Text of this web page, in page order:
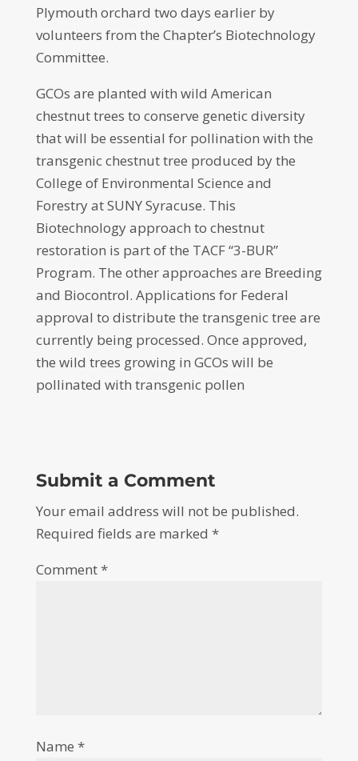
Plymouth orchard two days earlier by
volunteers from the Chapter’s Biotechnology
Committee.
GCOs are planted with wild American
chestnut trees to conserve genetic diversity
that will be essential for pollination with the
transgenic chestnut tree produced by the
College of Environmental Science and
Forestry at SUNY Syracuse. This
Biotechnology approach to chestnut
restoration is part of the TACF “3-BUR”
Program. The other approaches are Breeding
and Biocontrol. Applications for Federal
approval to distribute the transgenic tree are
currently being processed. Once approved,
the wild trees growing in GCOs will be
pollinated with transgenic pollen
Submit a Comment
Your email address will not be published.
Required fields are marked *
Comment*
Name *